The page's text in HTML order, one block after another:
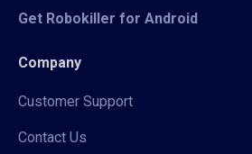
Get Robokiller for Android
Company
Customer Support
Contact Us